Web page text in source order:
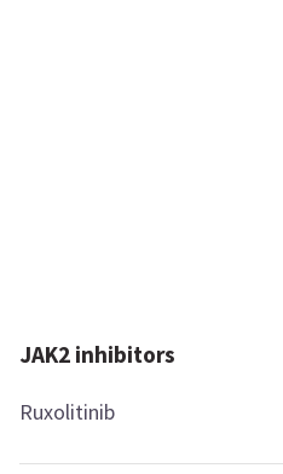
JAK2 inhibitors
Ruxolitinib